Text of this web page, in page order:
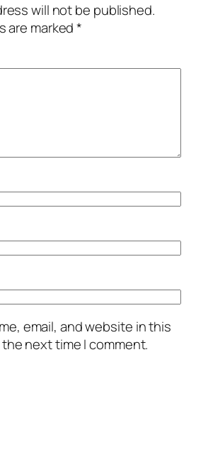
will not be published.
are marked*
email, and website in this
next time I comment.